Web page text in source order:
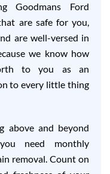
Goodmans Ford
are safe for you,
are well-versed in
we know how
to you as an
to every little thing
above and beyond
need monthly
removal. Count on